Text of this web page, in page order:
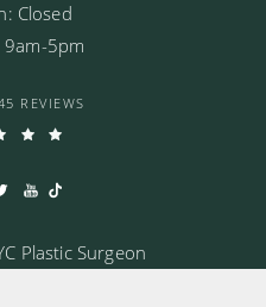
Closed
9am-5pm
REVIEWS
Plastic Surgeon